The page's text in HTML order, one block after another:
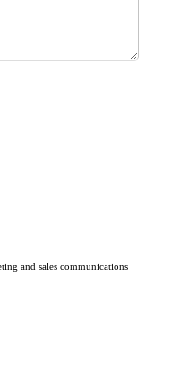
and sales communications